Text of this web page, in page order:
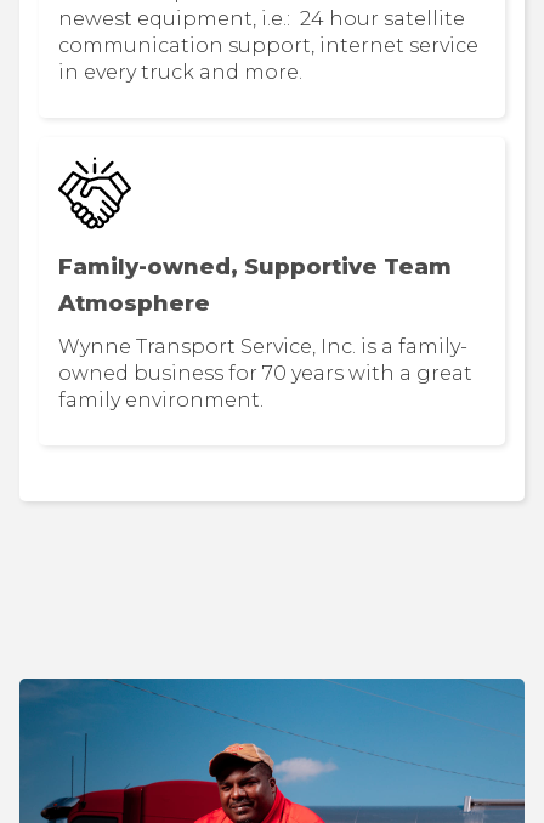
newest equipment, i.e.: 24 hour satellite
communication support, internet service
in every truck and more.
Family-owned, Supportive Team
Atmosphere
Wynne Transport Service, Inc. is a family-
owned business for 70 years with a great
family environment.